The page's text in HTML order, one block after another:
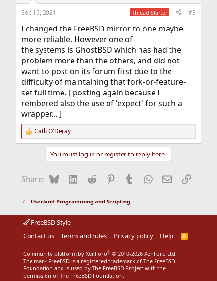
Sep 15, 2021 Thread Starter #3
I changed the FreeBSD mirror to one maybe
more reliable. However one of
the systems is GhostBSD which has had the
problem more than the others, and did not
want to post on its forum first due to the
difficulty of maintaining that fork-or-feature-
set full time. [ posting again because I
rembered also the use of 'expect' for such a
wrapper... ]
R
e
o
:
Cath O'Deray
You must log in or register to reply here.
Share: BlueskyLinkedIn
Reddit Pinterest
Tumblr WhatsApp
EmailLink
Userland Programming and Scripting
FreeBSD Style
Contact us
Terms and rules Privacy policy Help
R
S
Community platform by XenForo® © 2010-2026 XenForo Ltd.
The mark FreeBSD is a registered trademark of The FreeBSD
Foundation and is used by The FreeBSD Project with the
permission of The FreeBSD Foundation.